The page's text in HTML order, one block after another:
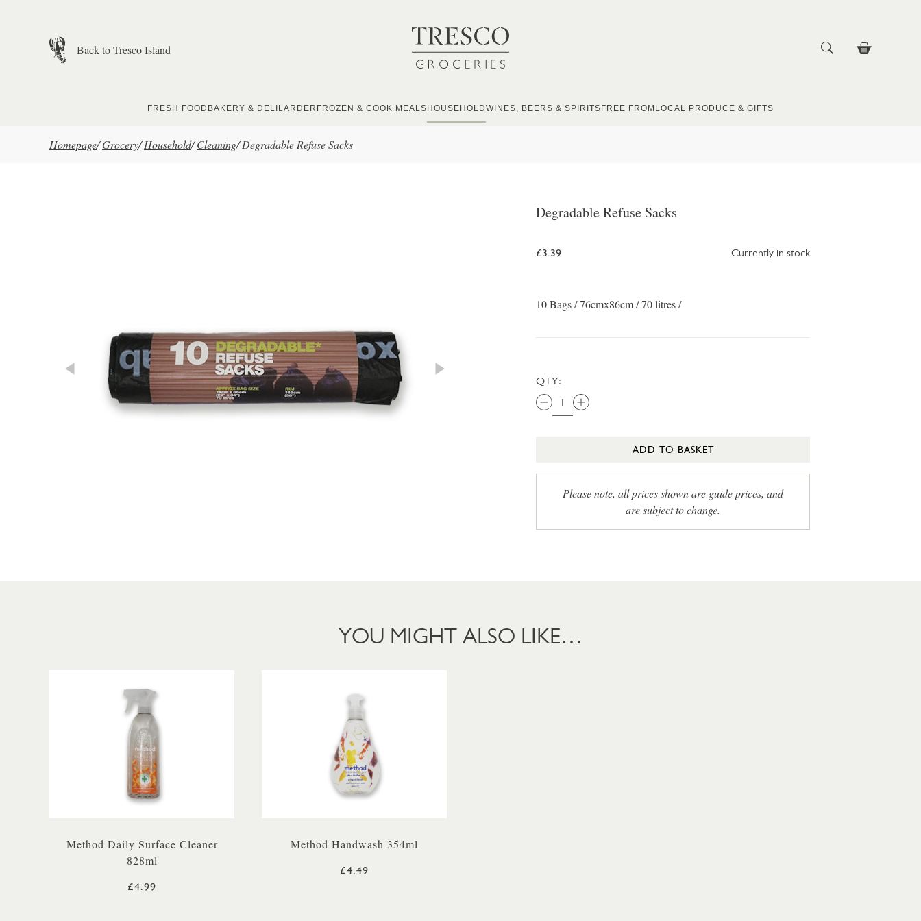
Back to Tresco Island
FRESH FOOD BAKERY & DELI LARDER FROZEN & COOK MEALS HOUSEHOLDWINES, BEERS & SPIRITS FREE FROM LOCAL PRODUCE & GIFTS
Homepage/Grocery/ Household/ Cleaning/ Degradable Refuse Sacks
Degradable Refuse Sacks
£3.39 Currently in stock
10 Bags / 76cmx86cm / 70 litres /
QTY:
ADD TO BASKET
Please note, all prices shown are guide prices, and
are subject to change.
YOU MIGHT ALSO LIKE…
Method Daily Surface Cleaner
828ml
£4.99
Method Handwash 354ml
£4.49